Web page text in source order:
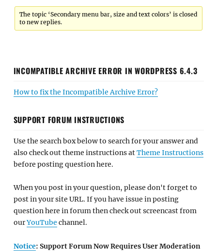
The topic ‘Secondary menu bar, size and text colors’ is closed
to new replies.
INCOMPATIBLE ARCHIVE ERROR IN WORDPRESS 6.4.3
How to fix the Incompatible Archive Error?
SUPPORT FORUM INSTRUCTIONS
Use the search box below to search for your answer and
also check out theme instructions atTheme Instructions
before posting question here.
When you post in your question, please don't forget to
post in your site URL. If you have issue in posting
question here in forum then check out screencast from
ourYouTube channel.
Notice: Support Forum Now Requires User Moderation